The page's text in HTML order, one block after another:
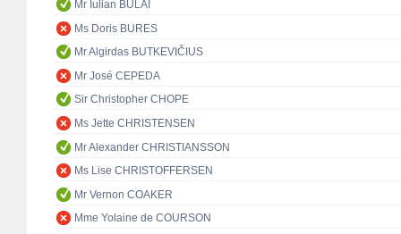
Mr Iulian BULAI
Ms Doris BURES
Mr Algirdas BUTKEVIČIUS
Mr José CEPEDA
Sir Christopher CHOPE
Ms Jette CHRISTENSEN
Mr Alexander CHRISTIANSSON
Ms Lise CHRISTOFFERSEN
Mr Vernon COAKER
Mme Yolaine de COURSON